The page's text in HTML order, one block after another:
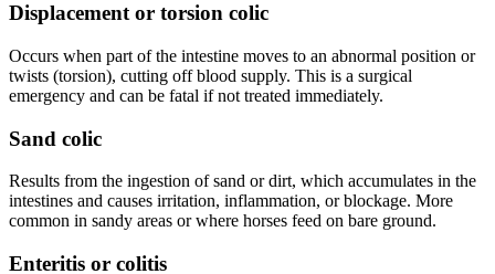
Displacement or torsion colic
Occurs when part of the intestine moves to an abnormal position or
twists (torsion), cutting off blood supply. This is a surgical
emergency and can be fatal if not treated immediately.
Sand colic
Results from the ingestion of sand or dirt, which accumulates in the
intestines and causes irritation, inflammation, or blockage. More
common in sandy areas or where horses feed on bare ground.
Enteritis or colitis